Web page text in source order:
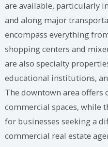
are available, particularly
and along major
encompass everything
shopping centers and
are also specialty
educational institutions,
The downtown area
commercial spaces, while
for businesses seeking a
commercial real estate